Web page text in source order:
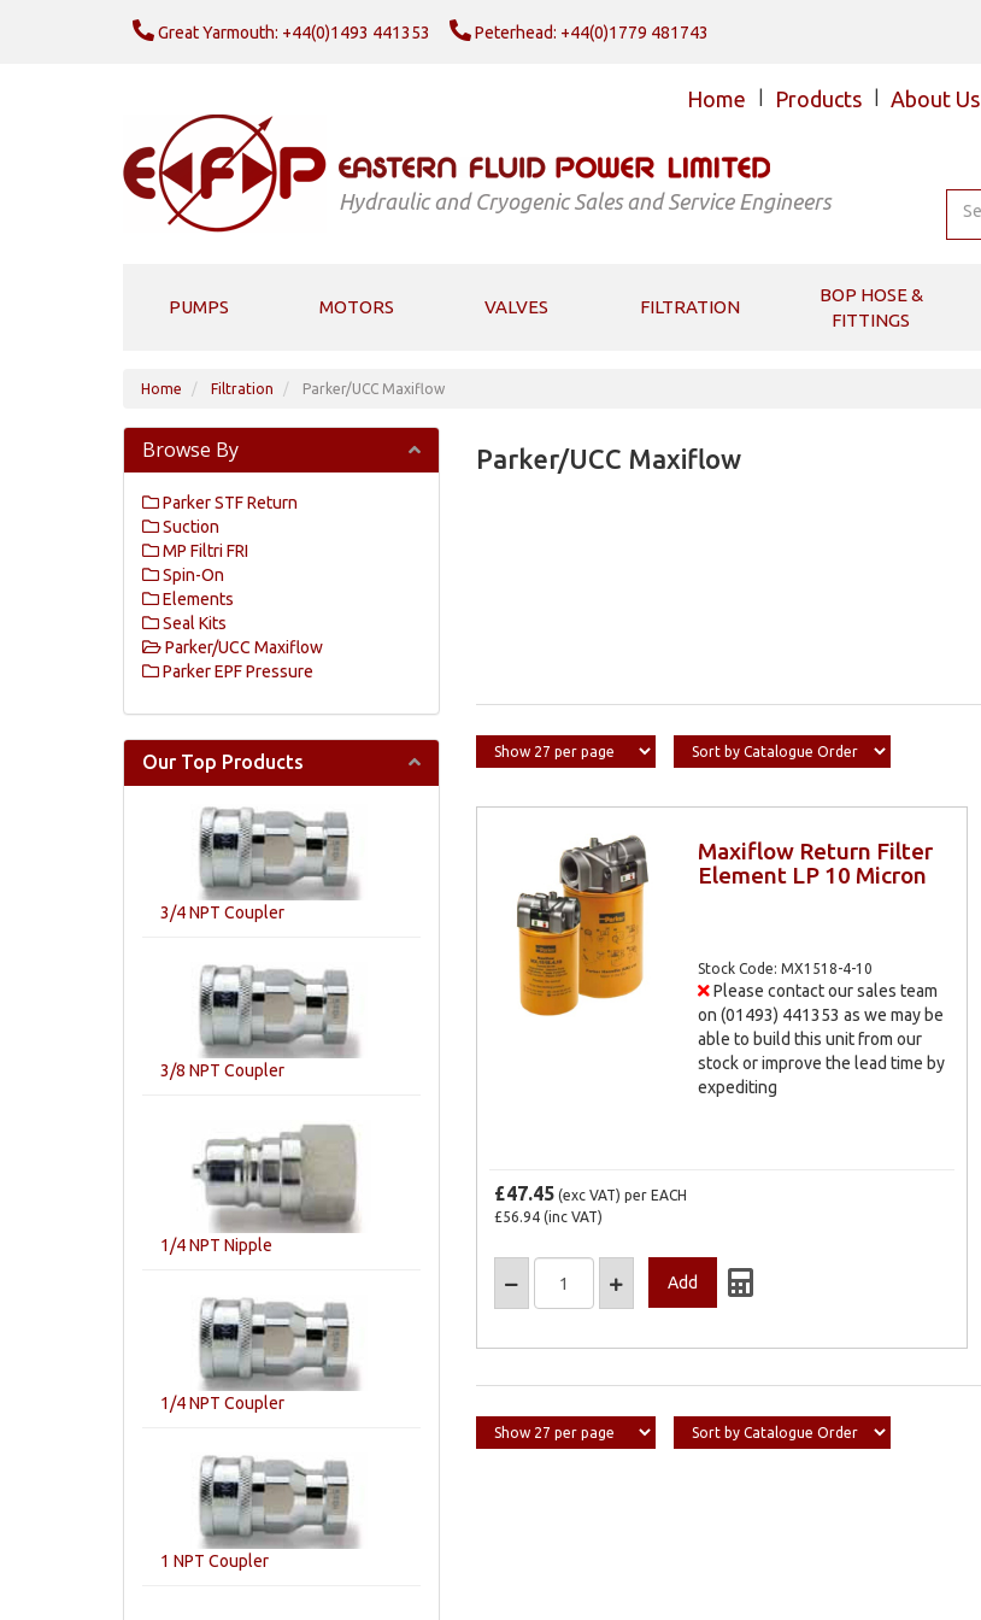
Great Yarmouth: +44(0)1493 441353 Peterhead: +44(0)1779 481743
Home Products About Us
Hydraulic and Cryogenic Sales and Service Engineers
PUMPS MOTORS VALVES FILTRATION
BOP HOSE &
FITTINGS
Home Filtration Parker/UCC Maxiflow
Parker/UCC Maxiflow
Maxiflow Return Filter
Element LP 10 Micron
Stock Code: MX1518-4-10
Please contact our sales team
on (01493) 441353 as we may be
able to build this unit from our
stock or improve the lead time by
expediting
£47.45(exc VAT) per EACH
£56.94(inc VAT)
Browse By
Parker STF Return
Suction
MP Filtri FRI
Spin-On
Elements
Seal Kits
Parker/UCC Maxiflow
Parker EPF Pressure
Our Top Products
3/4 NPT Coupler
3/8 NPT Coupler
1/4 NPT Nipple
1/4 NPT Coupler
1 NPT Coupler